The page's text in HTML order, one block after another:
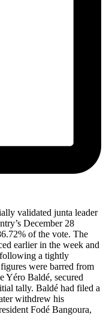
validated junta leader
December 28
of the vote. The
earlier in the week and
following a tightly
were barred from
Yéro Baldé, secured
tally. Baldé had filed a
withdrew his
Fodé Bangoura,